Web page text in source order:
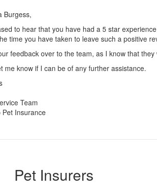
Burgess,
to hear that you have had a 5 star
time you have taken to leave such a positive
feedback over to the team, as I know that they
me know if I can be of any further assistance.
Team
Pet Insurance
Pet Insurers